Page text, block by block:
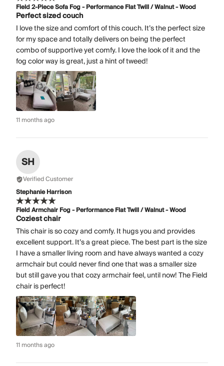
Field 2-Piece Sofa Fog - Performance Flat Twill / Walnut - Wood
Perfect sized couch
I love the size and comfort of this couch. It’s the perfect size
for my space and totally delivers on being the perfect
combo of supportive yet comfy. I love the look of it and the
fog color way is great, just a hint of tweed!
11 months ago
SH
Verified Customer
Stephanie Harrison
Field Armchair Fog - Performance Flat Twill / Walnut - Wood
Coziest chair
This chair is so cozy and comfy. It hugs you and provides
excellent support. It’s a great piece. The best part is the size
I have a smaller living room and have always wanted a cozy
armchair but could never find one that was a smaller size
but still gave you that cozy armchair feel, until now! The Field
chair is perfect!
11 months ago